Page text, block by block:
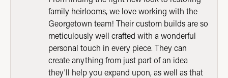
family heirlooms, we love working with the
Georgetown team! Their custom builds are so
meticulously well crafted with a wonderful
personal touch in every piece. They can
create anything from just part of an idea
they'll help you expand upon, as well as that